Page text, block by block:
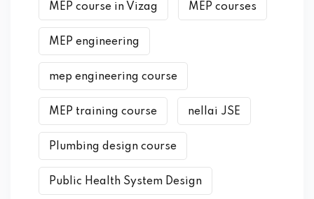
MEP course in Vizag MEP courses
MEP engineering
mep engineering course
MEP training course nellai JSE
Plumbing design course
Public Health System Design